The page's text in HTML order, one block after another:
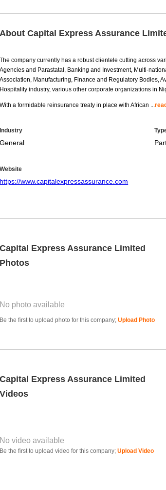
About Capital Express Assurance
The company currently has a robust clientele cutting across
Agencies and Parastatal, Banking and Investment, Multi-
Association, Manufacturing, Finance and Regulatory Bodies,
Hospitality industry, various other corporate organizations in
With a formidable reinsurance treaty in place with African ...
Industry
General
Website
https://www.capitalexpressassurance.com
Capital Express Assurance Limited
Photos
Photo Title
No photo available
Be the first to upload photo for this company;Upload Photo
Capital Express Assurance Limited
Videos
Video YouTube URL
No video available
Be the first to upload video for this company;Upload Video